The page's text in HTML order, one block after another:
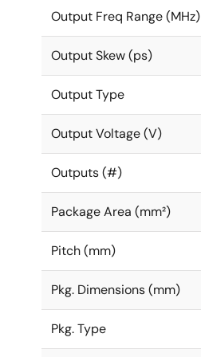
Output Freq Range (MHz)
Output Skew (ps)
Output Type
Output Voltage (V)
Outputs (#)
Package Area (mm²)
Pitch (mm)
Pkg. Dimensions (mm)
Pkg. Type